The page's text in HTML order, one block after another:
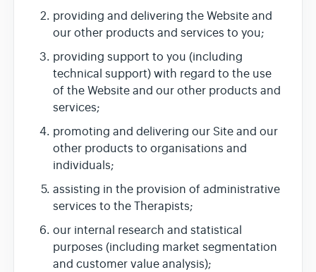
providing and delivering the Website and
our other products and services to you;
providing support to you (including
technical support) with regard to the use
of the Website and our other products and
services;
promoting and delivering our Site and our
other products to organisations and
individuals;
assisting in the provision of administrative
services to the Therapists;
our internal research and statistical
purposes (including market segmentation
and customer value analysis);